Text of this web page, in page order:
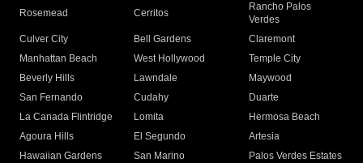
Rosemead Cerritos
Rancho Palos
Verdes
Culver City
Bell Gardens
Claremont
Manhattan Beach
West Hollywood
Temple City
Beverly Hills
Lawndale
Maywood
San Fernando
Cudahy
Duarte
La Canada Flintridge
Lomita
Hermosa Beach
Agoura Hills
El Segundo
Artesia
Hawaiian Gardens
San Marino
Palos Verdes Estates